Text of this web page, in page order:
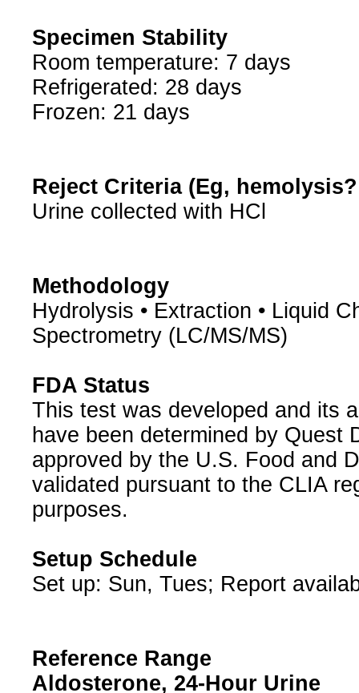
Specimen Stability
Room temperature: 7 days
Refrigerated: 28 days
Frozen: 21 days
Reject Criteria (Eg,
Urine collected with HCl
Methodology
Hydrolysis • Extraction • Liquid
Spectrometry (LC/MS/MS)
FDA Status
This test was developed and its
have been determined by Quest
approved by the U.S. Food and
validated pursuant to the CLIA
purposes.
Setup Schedule
Set up: Sun, Tues; Report
Reference Range
Aldosterone, 24-Hour Urine